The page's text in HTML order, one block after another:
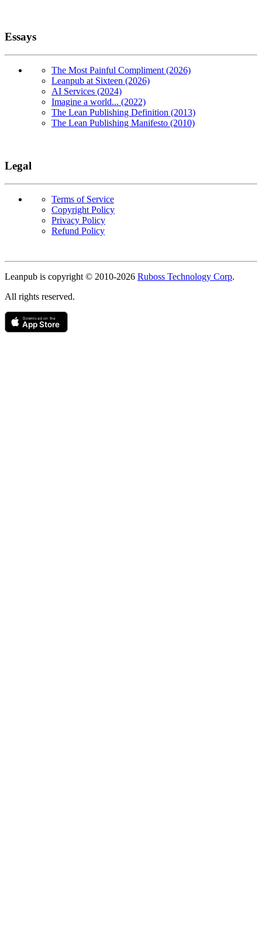
Essays
The Most Painful Compliment (2026)
Leanpub at Sixteen (2026)
AI Services (2024)
Imagine a world... (2022)
The Lean Publishing Definition (2013)
The Lean Publishing Manifesto (2010)
Legal
Terms of Service
Copyright Policy
Privacy Policy
Refund Policy
Copyright
Leanpub is copyright © 2010-2026 Ruboss Technology Corp.
All rights reserved.